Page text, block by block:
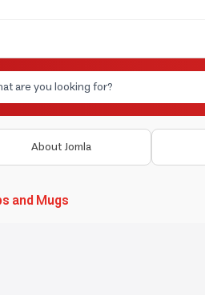
About Jomla
and Mugs